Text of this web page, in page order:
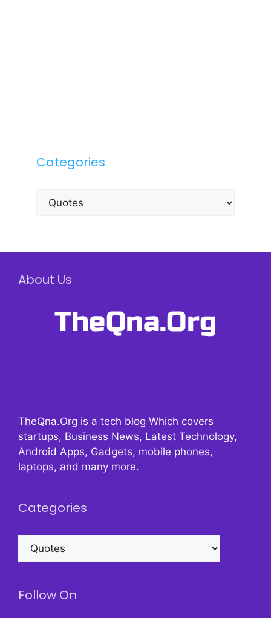
Categories
Categories
About Us
TheQna.Org is a tech blog Which covers
startups, Business News, Latest Technology,
Android Apps, Gadgets, mobile phones,
laptops, and many more.
Categories
Categories
Follow On